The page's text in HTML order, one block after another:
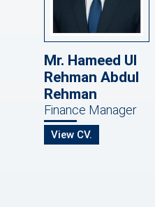
Mr. Hameed Ul
Rehman Abdul
Rehman
Finance Manager
View CV.